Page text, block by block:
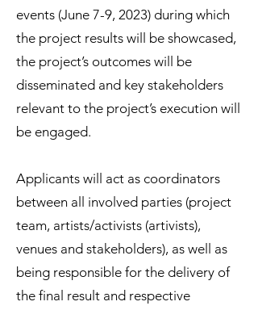
events (June 7-9, 2023) during which
the project results will be showcased,
the project’s outcomes will be
disseminated and key stakeholders
relevant to the project’s execution will
be engaged.
Applicants will act as coordinators
between all involved parties (project
team, artists/activists (artivists),
venues and stakeholders), as well as
being responsible for the delivery of
the final result and respective